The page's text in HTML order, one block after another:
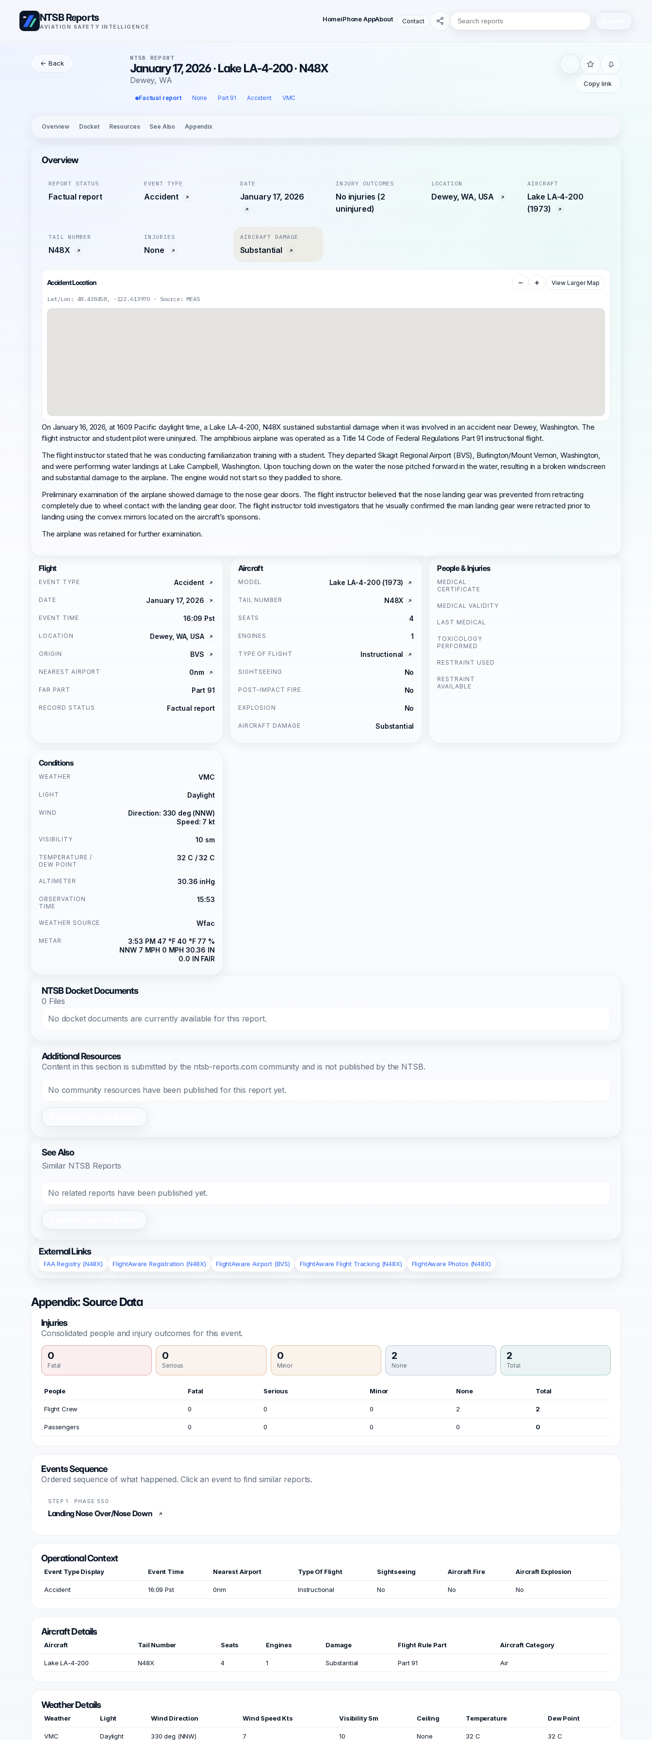
NTSB Reports
AVIATION SAFETY INTELLIGENCE
HomeiPhone AppAbout Contact
← Back
NTSB REPORT
January 17, 2026 · Lake LA-4-200 · N48X
Dewey, WA
Factual report None Part 91 Accident VMC
Copy link
Overview Docket Resources See Also Appendix
Overview
REPORT STATUS
Factual report
EVENT TYPE
Accident
DATE
January 17, 2026
INJURY OUTCOMES
No injuries (2
uninjured)
LOCATION
Dewey, WA, USA
AIRCRAFT
Lake LA-4-200
(1973)
TAIL NUMBER
N48X
INJURIES
None
AIRCRAFT DAMAGE
Substantial
Accident Location − + View Larger Map
Lat/Lon: 48.438458, -122.613970 · Source: MEAS
On January 16, 2026, at 1609 Pacific daylight time, a Lake LA-4-200, N48X sustained substantial damage when it was involved in an accident near Dewey, Washington. The
flight instructor and student pilot were uninjured. The amphibious airplane was operated as a Title 14 Code of Federal Regulations Part 91 instructional flight.
The flight instructor stated that he was conducting familiarization training with a student. They departed Skagit Regional Airport (BVS), Burlington/Mount Vernon, Washington,
and were performing water landings at Lake Campbell, Washington. Upon touching down on the water the nose pitched forward in the water, resulting in a broken windscreen
and substantial damage to the airplane. The engine would not start so they paddled to shore.
Preliminary examination of the airplane showed damage to the nose gear doors. The flight instructor believed that the nose landing gear was prevented from retracting
completely due to wheel contact with the landing gear door. The flight instructor told investigators that he visually confirmed the main landing gear were retracted prior to
landing using the convex mirrors located on the aircraft’s sponsons.
The airplane was retained for further examination.
Flight
EVENT TYPE Accident
DATE January 17, 2026
EVENT TIME 16:09 Pst
LOCATION Dewey, WA, USA
ORIGIN BVS
NEAREST AIRPORT 0nm
FAR PART Part 91
RECORD STATUS Factual report
Aircraft
MODEL Lake LA-4-200 (1973)
TAIL NUMBER N48X
SEATS 4
ENGINES 1
TYPE OF FLIGHT Instructional
SIGHTSEEING No
POST-IMPACT FIRE No
EXPLOSION No
AIRCRAFT DAMAGE Substantial
People & Injuries
MEDICAL
CERTIFICATE
MEDICAL VALIDITY
LAST MEDICAL
TOXICOLOGY
PERFORMED
RESTRAINT USED
RESTRAINT
AVAILABLE
Conditions
WEATHER VMC
LIGHT Daylight
WIND
Direction: 330 deg (NNW)
Speed: 7 kt
VISIBILITY 10 sm
TEMPERATURE /
DEW POINT
32 C / 32 C
ALTIMETER 30.36 inHg
OBSERVATION
TIME
15:53
WEATHER SOURCE Wfac
METAR
3:53 PM 47 °F 40 °F 77 %
NNW 7 MPH 0 MPH 30.36 IN
0.0 IN FAIR
NTSB Docket Documents
0 Files
No docket documents are currently available for this report.
Additional Resources
Content in this section is submitted by the ntsb-reports.com community and is not published by the NTSB.
No community resources have been published for this report yet.
See Also
Similar NTSB Reports
No related reports have been published yet.
External Links
FAA Registry (N48X) FlightAware Registration (N48X) FlightAware Airport (BVS) FlightAware Flight Tracking (N48X) FlightAware Photos (N48X)
Appendix: Source Data
Injuries
Consolidated people and injury outcomes for this event.
0
Fatal
0
Serious
0
Minor
2
None
2
Total
People Fatal Serious Minor None Total
Flight Crew 0 0 0 2 2
Passengers 0 0 0 0 0
Events Sequence
Ordered sequence of what happened. Click an event to find similar reports.
STEP 1 · PHASE 550
Landing Nose Over/Nose Down
Operational Context
Event Type Display Event Time Nearest Airport Type Of Flight Sightseeing Aircraft Fire Aircraft Explosion
Accident 16:09 Pst 0nm Instructional No No No
Aircraft Details
Aircraft Tail Number Seats Engines Damage Flight Rule Part Aircraft Category
Lake LA-4-200 N48X 4 1 Substantial Part 91 Air
Weather Details
Weather Light Wind Direction Wind Speed Kts Visibility Sm Ceiling Temperature Dew Point
VMC Daylight 330 deg (NNW) 7 10 None 32 C 32 C